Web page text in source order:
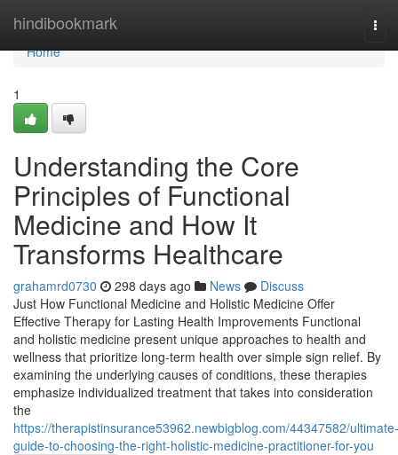
hindibookmark
Home
Home
1
Understanding the Core
Principles of Functional
Medicine and How It
Transforms Healthcare
grahamrd0730 298 days ago News
Discuss
Just How Functional Medicine and Holistic Medicine Offer
Effective Therapy for Lasting Health Improvements Functional
and holistic medicine present unique approaches to health and
wellness that prioritize long-term health over simple sign relief. By
examining the underlying causes of conditions, these therapies
emphasize individualized treatment that takes into consideration
the
https://therapistinsurance53962.newbigblog.com/44347582/ultimate-
guide-to-choosing-the-right-holistic-medicine-practitioner-for-you